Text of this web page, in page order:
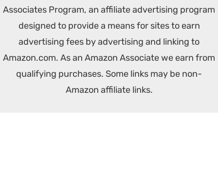
Associates Program, an affiliate advertising program
designed to provide a means for sites to earn
advertising fees by advertising and linking to
Amazon.com. As an Amazon Associate we earn from
qualifying purchases. Some links may be non-
Amazon affiliate links.